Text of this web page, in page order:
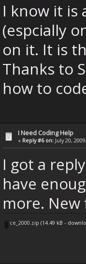
I know it is
(espcially
on it. It is
Thanks to
how to
I Need Coding Help
« Reply #6 on: July 20,
I got a
have
more. New
ce_2000.zip (14.49 kB -